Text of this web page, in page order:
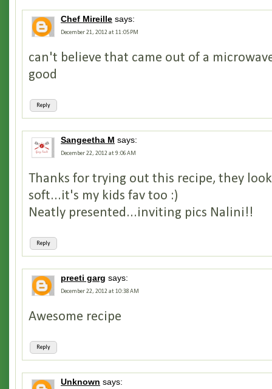
Chef Mireille says:
December 21, 2012 at 11:05 PM
Reply
can't believe that came out of a
good
Sangeetha M says:
December 22, 2012 at 9:06 AM
Reply
Thanks for trying out this recipe, they
soft...it's my kids fav too :)
Neatly presented...inviting pics Nalini!!
preeti garg says:
December 22, 2012 at 10:38 AM
Reply
Awesome recipe
Unknown says: